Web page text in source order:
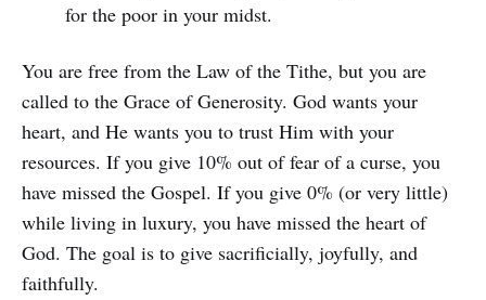
for the poor in your midst.
You are free from the Law of the Tithe, but you are
called to the Grace of Generosity. God wants your
heart, and He wants you to trust Him with your
resources. If you give 10% out of fear of a curse, you
have missed the Gospel. If you give 0% (or very little)
while living in luxury, you have missed the heart of
God. The goal is to give sacrificially, joyfully, and
faithfully.